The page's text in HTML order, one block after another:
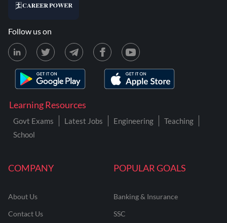
COMPANY
About Us
Contact Us
POPULAR GOALS
Banking & Insurance
SSC
Learning Resources
Govt Exams Latest Jobs Engineering
Teaching
School
Follow us on